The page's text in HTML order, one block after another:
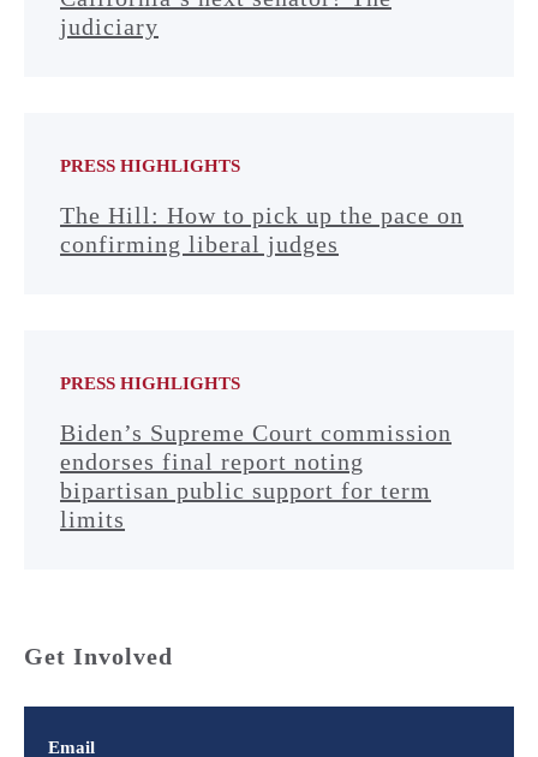
judiciary
PRESS HIGHLIGHTS
The Hill: How to pick up the pace on
confirming liberal judges
PRESS HIGHLIGHTS
Biden’s Supreme Court commission
endorses final report noting
bipartisan public support for term
limits
Get Involved
Email